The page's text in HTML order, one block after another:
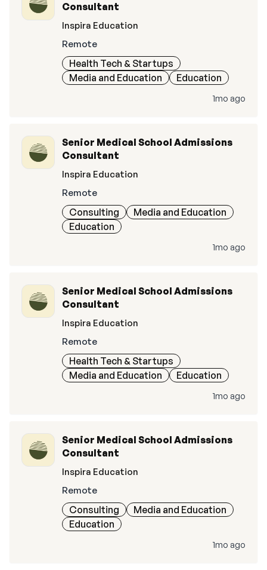
Consultant
Inspira Education
Remote
Health Tech & Startups
Media and Education
Education
1mo ago
Senior Medical School Admissions
Consultant
Inspira Education
Remote
Consulting
Media and Education
Education
1mo ago
Senior Medical School Admissions
Consultant
Inspira Education
Remote
Health Tech & Startups
Media and Education
Education
1mo ago
Senior Medical School Admissions
Consultant
Inspira Education
Remote
Consulting
Media and Education
Education
1mo ago